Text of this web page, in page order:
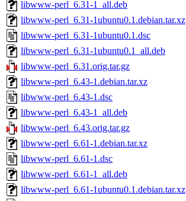
libwww-perl_6.31-1_all.deb
libwww-perl_6.31-1ubuntu0.1.debian.tar.xz
libwww-perl_6.31-1ubuntu0.1.dsc
libwww-perl_6.31-1ubuntu0.1_all.deb
libwww-perl_6.31.orig.tar.gz
libwww-perl_6.43-1.debian.tar.xz
libwww-perl_6.43-1.dsc
libwww-perl_6.43-1_all.deb
libwww-perl_6.43.orig.tar.gz
libwww-perl_6.61-1.debian.tar.xz
libwww-perl_6.61-1.dsc
libwww-perl_6.61-1_all.deb
libwww-perl_6.61-1ubuntu0.1.debian.tar.xz